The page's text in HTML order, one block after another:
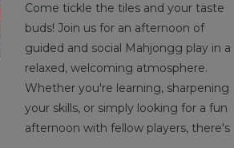
Come tickle the tiles and your taste
buds! Join us for an afternoon of
guided and social Mahjongg play in a
relaxed, welcoming atmosphere.
Whether you're learning, sharpening
your skills, or simply looking for a fun
afternoon with fellow players, there's